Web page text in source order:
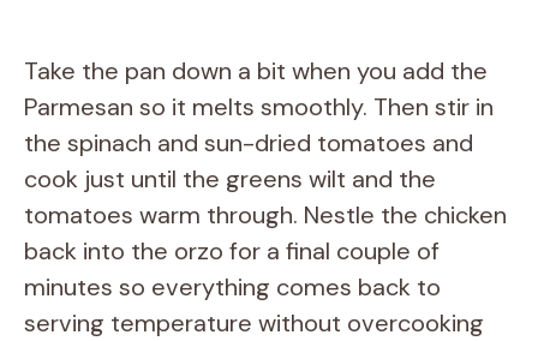
Take the pan down a bit when you add the
Parmesan so it melts smoothly. Then stir in
the spinach and sun-dried tomatoes and
cook just until the greens wilt and the
tomatoes warm through. Nestle the chicken
back into the orzo for a final couple of
minutes so everything comes back to
serving temperature without overcooking